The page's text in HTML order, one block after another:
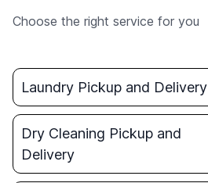
Choose the right service for you
Laundry Pickup and Delivery
Dry Cleaning Pickup and
Delivery